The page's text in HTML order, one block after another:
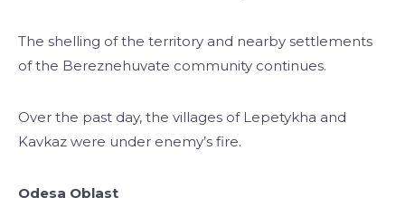
The shelling of the territory and nearby settlements
of the Bereznehuvate community continues.
Over the past day, the villages of Lepetykha and
Kavkaz were under enemy’s fire.
Odesa Oblast